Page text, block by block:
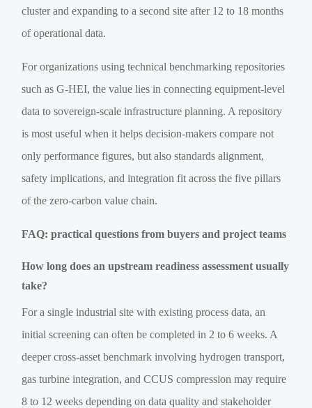
cluster and expanding to a second site after 12 to 18 months
of operational data.
For organizations using technical benchmarking repositories
such as G-HEI, the value lies in connecting equipment-level
data to sovereign-scale infrastructure planning. A repository
is most useful when it helps decision-makers compare not
only performance figures, but also standards alignment,
safety implications, and integration fit across the five pillars
of the zero-carbon value chain.
FAQ: practical questions from buyers and project teams
How long does an upstream readiness assessment usually
take?
For a single industrial site with existing process data, an
initial screening can often be completed in 2 to 6 weeks. A
deeper cross-asset benchmark involving hydrogen transport,
gas turbine integration, and CCUS compression may require
8 to 12 weeks depending on data quality and stakeholder